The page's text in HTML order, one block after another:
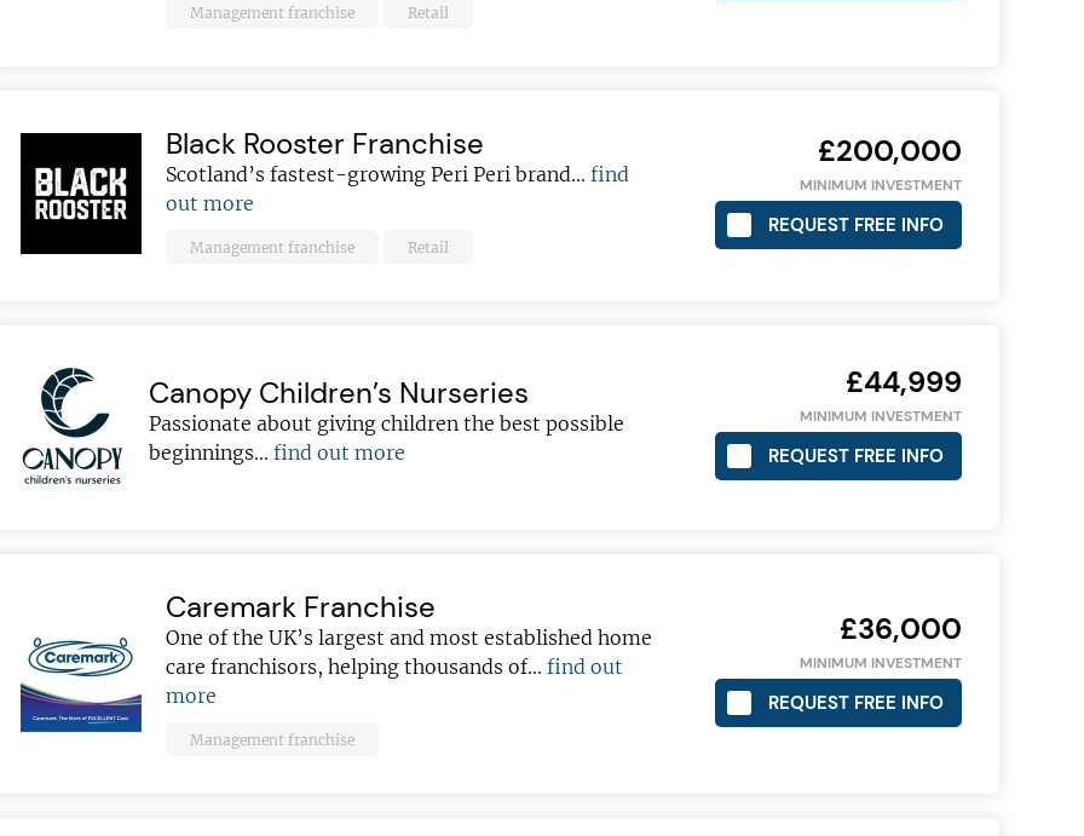
Management franchise Retail
Black Rooster Franchise
Scotland’s fastest-growing Peri Peri brand... find
out more
Management franchise Retail
£200,000
MINIMUM INVESTMENT
REQUEST FREE INFO
Canopy Children’s Nurseries
Passionate about giving children the best possible
beginnings... find out more
£44,999
MINIMUM INVESTMENT
REQUEST FREE INFO
Caremark Franchise
One of the UK’s largest and most established home
care franchisors, helping thousands of… find out
more
Management franchise
£36,000
MINIMUM INVESTMENT
REQUEST FREE INFO
reasons
join our
Join today and become a
franchising pro!